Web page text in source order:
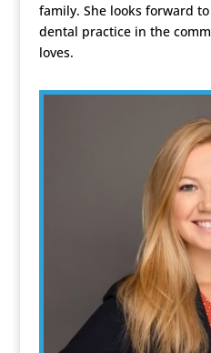
family. She looks forward
dental practice in the
loves.